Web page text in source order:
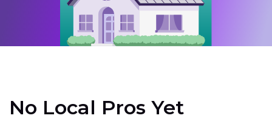
No Local Pros Yet